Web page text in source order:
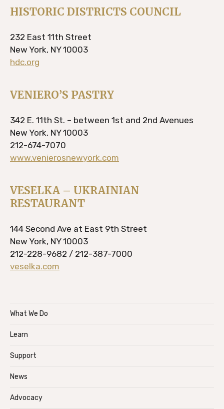
HISTORIC DISTRICTS COUNCIL
232 East 11th Street
New York, NY 10003
hdc.org
VENIERO’S PASTRY
342 E. 11th St. – between 1st and 2nd Avenues
New York, NY 10003
212-674-7070
www.venierosnewyork.com
VESELKA – UKRAINIAN
RESTAURANT
144 Second Ave at East 9th Street
New York, NY 10003
212-228-9682 / 212-387-7000
veselka.com
What We Do
Learn
Support
News
Advocacy